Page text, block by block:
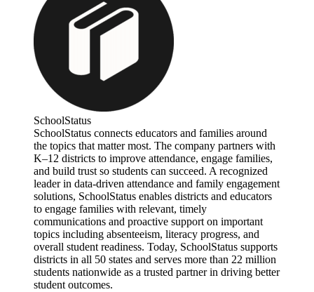
SchoolStatus
SchoolStatus connects educators and families around
the topics that matter most. The company partners with
K–12 districts to improve attendance, engage families,
and build trust so students can succeed. A recognized
leader in data-driven attendance and family engagement
solutions, SchoolStatus enables districts and educators
to engage families with relevant, timely
communications and proactive support on important
topics including absenteeism, literacy progress, and
overall student readiness. Today, SchoolStatus supports
districts in all 50 states and serves more than 22 million
students nationwide as a trusted partner in driving better
student outcomes.